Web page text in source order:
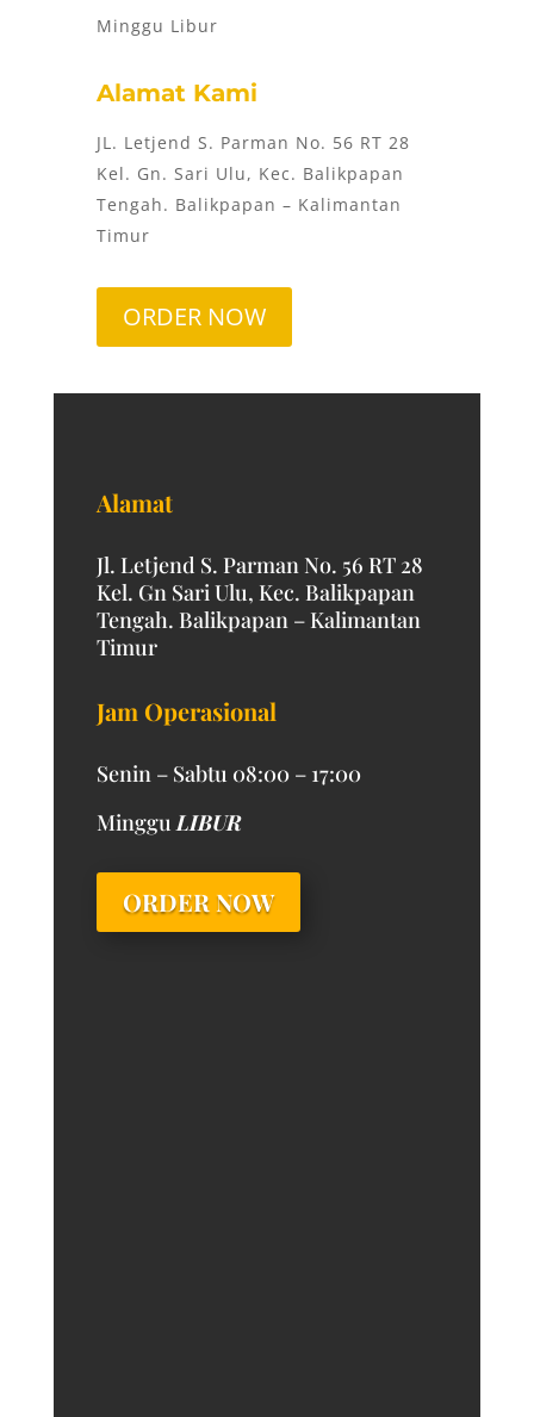
Minggu Libur
Alamat Kami
JL. Letjend S. Parman No. 56 RT 28
Kel. Gn. Sari Ulu, Kec. Balikpapan
Tengah. Balikpapan – Kalimantan
Timur
ORDER NOW
Alamat
Jl. Letjend S. Parman No. 56 RT 28
Kel. Gn Sari Ulu, Kec. Balikpapan
Tengah. Balikpapan – Kalimantan
Timur
Jam Operasional
Senin – Sabtu 08:00 – 17:00
MingguLIBUR
ORDER NOW